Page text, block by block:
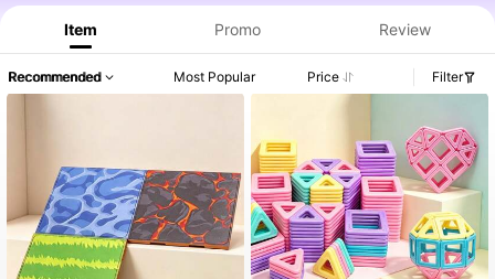
Item Promo Review
Recommended Most Popular Price Filter